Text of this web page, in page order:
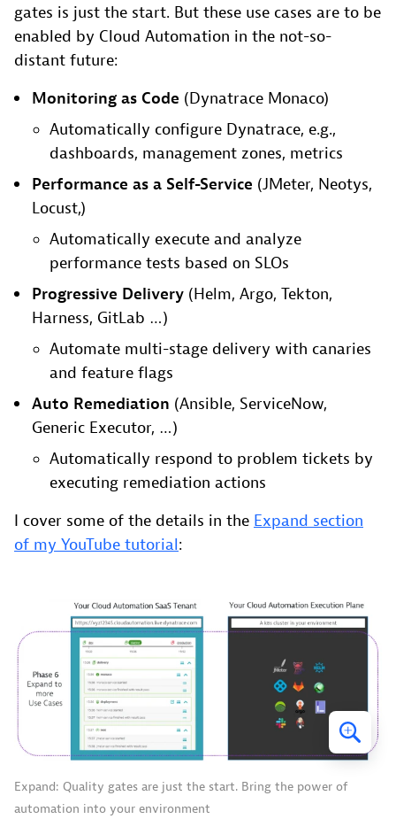
gates is just the start. But these use cases are to be
enabled by Cloud Automation in the not-so-
distant future:
Monitoring as Code (Dynatrace Monaco)
Automatically configure Dynatrace, e.g.,
dashboards, management zones, metrics
Performance as a Self-Service (JMeter, Neotys,
Locust,)
Automatically execute and analyze
performance tests based on SLOs
Progressive Delivery (Helm, Argo, Tekton,
Harness, GitLab …)
Automate multi-stage delivery with canaries
and feature flags
Auto Remediation (Ansible, ServiceNow,
Generic Executor, …)
Automatically respond to problem tickets by
executing remediation actions
I cover some of the details in the Expand section
of my YouTube tutorial:
Expand: Quality gates are just the start. Bring the power of
automation into your environment